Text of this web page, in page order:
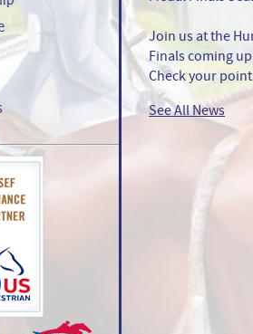
Join us at the
Finals coming
Check your
See All News